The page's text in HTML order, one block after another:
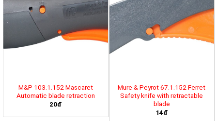
M&P 103.1.152 Mascaret
Automatic blade retraction
20đ
Mure & Peyrot 67.1.152 Ferret
Safety knife with retractable
blade
14đ